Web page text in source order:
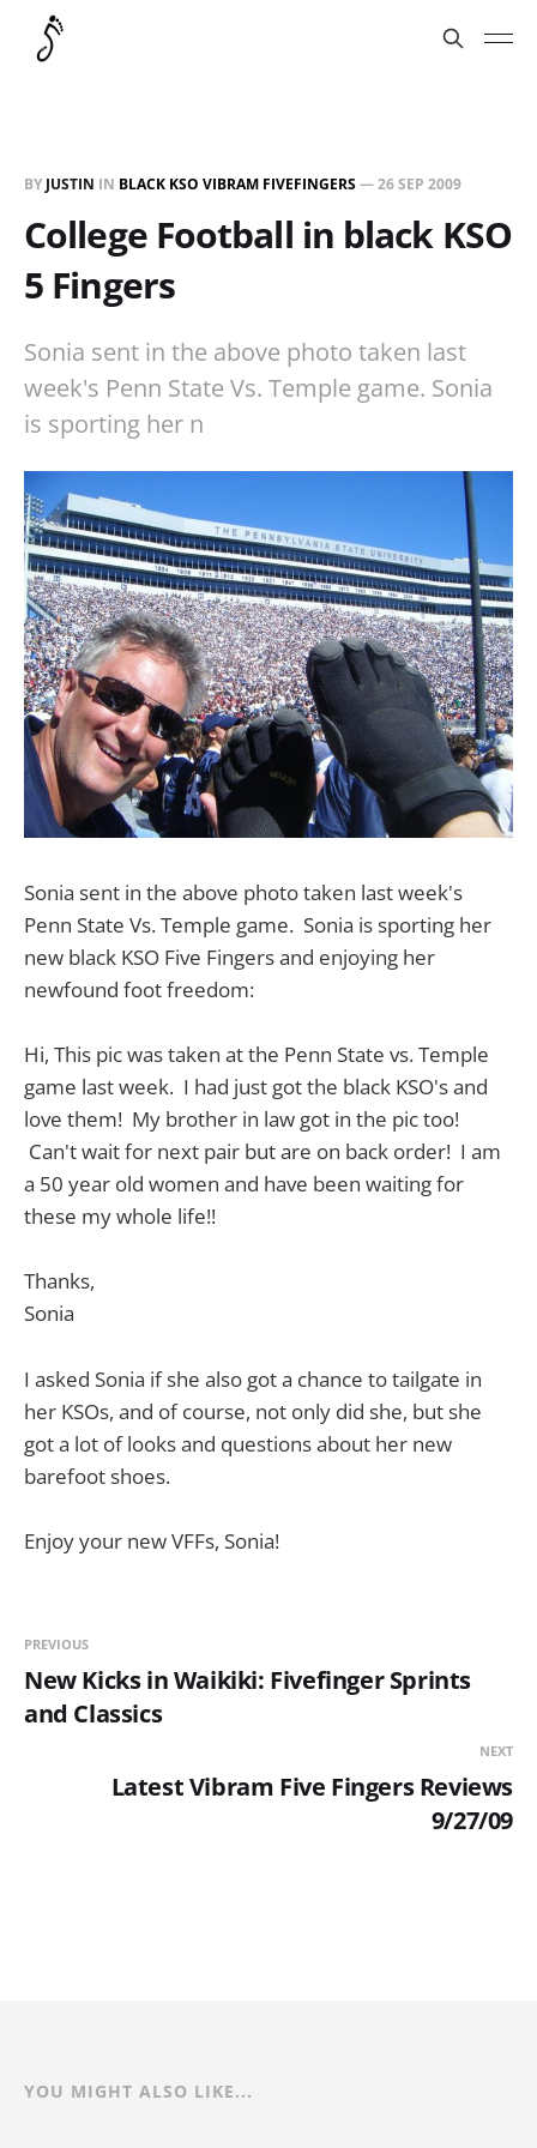
BY JUSTIN IN BLACK KSO VIBRAM FIVEFINGERS—26 SEP 2009
College Football in black KSO
5 Fingers
Sonia sent in the above photo taken last
week's Penn State Vs. Temple game. Sonia
is sporting her n
Sonia sent in the above photo taken last week's
Penn State Vs. Temple game. Sonia is sporting her
new black KSO Five Fingers and enjoying her
newfound foot freedom:
Hi, This pic was taken at the Penn State vs. Temple
game last week. I had just got the black KSO's and
love them! My brother in law got in the pic too!
Can't wait for next pair but are on back order! I am
a 50 year old women and have been waiting for
these my whole life!!
Thanks,
Sonia
I asked Sonia if she also got a chance to tailgate in
her KSOs, and of course, not only did she, but she
got a lot of looks and questions about her new
barefoot shoes.
Enjoy your new VFFs, Sonia!
PREVIOUS
New Kicks in Waikiki: Fivefinger Sprints
and Classics
NEXT
Latest Vibram Five Fingers Reviews
9/27/09
YOU MIGHT ALSO LIKE...